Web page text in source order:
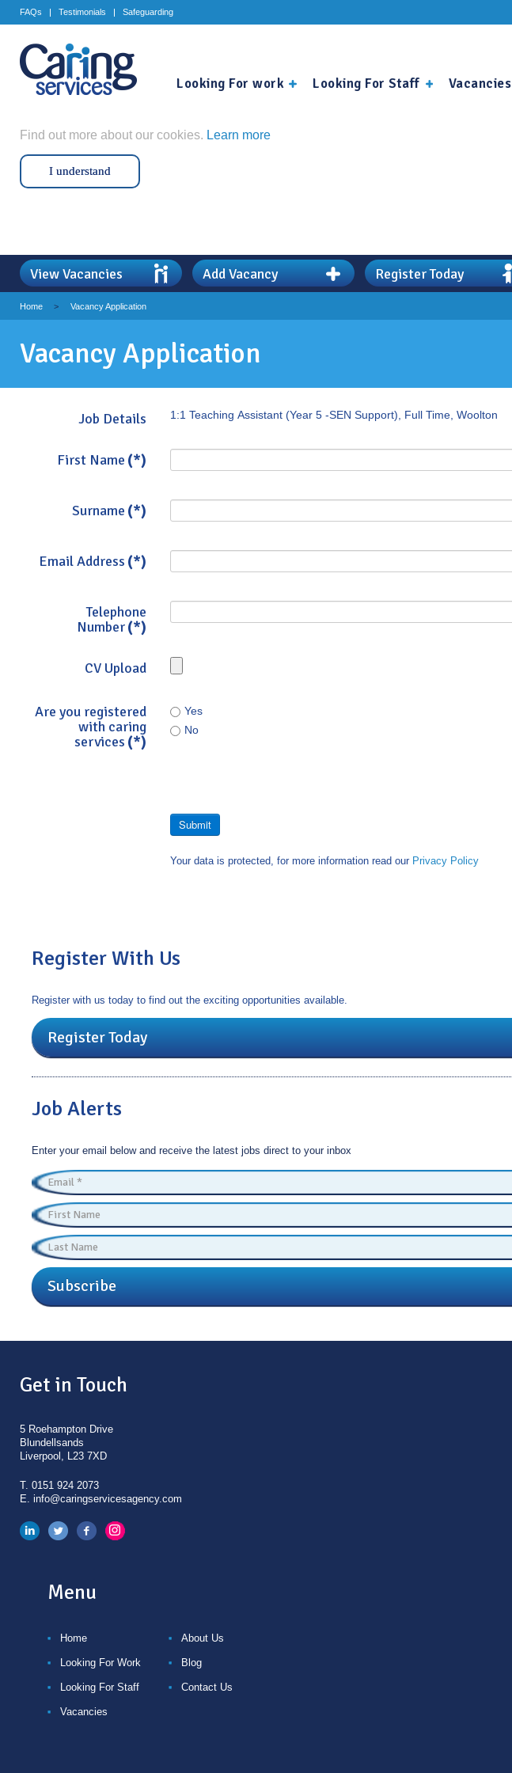
FAQs Testimonials Safeguarding
Looking For work Looking For Staff Vacancies
Find out more about our cookies. Learn more
I understand
View Vacancies Add Vacancy Register Today
Home > Vacancy Application
Vacancy Application
Job Details 1:1 Teaching Assistant (Year 5 -SEN Support), Full Time, Woolton
First Name (*)
Surname (*)
Email Address (*)
Telephone
Number(*)
CV Upload
Are you registered
with caring
services (*)
Yes
No
Submit
Your data is protected, for more information read our Privacy Policy
Register With Us
Register with us today to find out the exciting opportunities available.
Register Today
Job Alerts
Enter your email below and receive the latest jobs direct to your inbox
Subscribe
Get in Touch
5 Roehampton Drive
Blundellsands
Liverpool, L23 7XD
T. 0151 924 2073
E. info@caringservicesagency.com
Menu
Home About Us
Looking For Work Blog
Looking For Staff Contact Us
Vacancies